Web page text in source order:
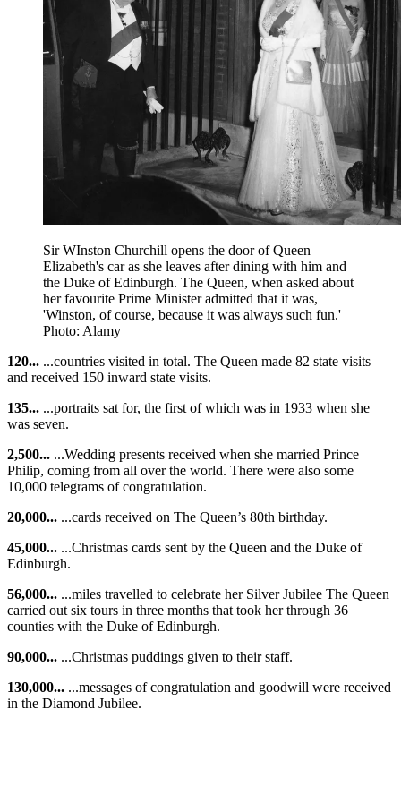
Sir WInston Churchill opens the door of Queen
Elizabeth's car as she leaves after dining with him and
the Duke of Edinburgh. The Queen, when asked about
her favourite Prime Minister admitted that it was,
'Winston, of course, because it was always such fun.'
Photo: Alamy
120... ...countries visited in total. The Queen made 82 state visits
and received 150 inward state visits.
135... ...portraits sat for, the first of which was in 1933 when she
was seven.
2,500... ...Wedding presents received when she married Prince
Philip, coming from all over the world. There were also some
10,000 telegrams of congratulation.
20,000... ...cards received on The Queen’s 80th birthday.
45,000... ...Christmas cards sent by the Queen and the Duke of
Edinburgh.
56,000... ...miles travelled to celebrate her Silver Jubilee The Queen
carried out six tours in three months that took her through 36
counties with the Duke of Edinburgh.
90,000... ...Christmas puddings given to their staff.
130,000... ...messages of congratulation and goodwill were received
in the Diamond Jubilee.